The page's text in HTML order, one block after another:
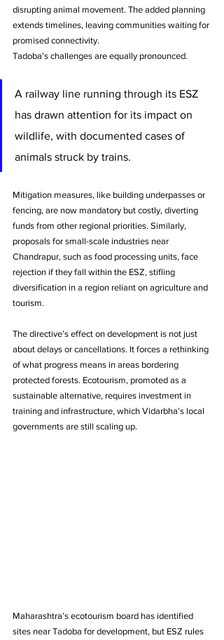
disrupting animal movement. The added planning
extends timelines, leaving communities waiting for
promised connectivity.
Tadoba’s challenges are equally pronounced.
A railway line running through its ESZ
has drawn attention for its impact on
wildlife, with documented cases of
animals struck by trains.
Mitigation measures, like building underpasses or
fencing, are now mandatory but costly, diverting
funds from other regional priorities. Similarly,
proposals for small-scale industries near
Chandrapur, such as food processing units, face
rejection if they fall within the ESZ, stifling
diversification in a region reliant on agriculture and
tourism.
The directive’s effect on development is not just
about delays or cancellations. It forces a rethinking
of what progress means in areas bordering
protected forests. Ecotourism, promoted as a
sustainable alternative, requires investment in
training and infrastructure, which Vidarbha’s local
governments are still scaling up.
Maharashtra’s ecotourism board has identified
sites near Tadoba for development, but ESZ rules